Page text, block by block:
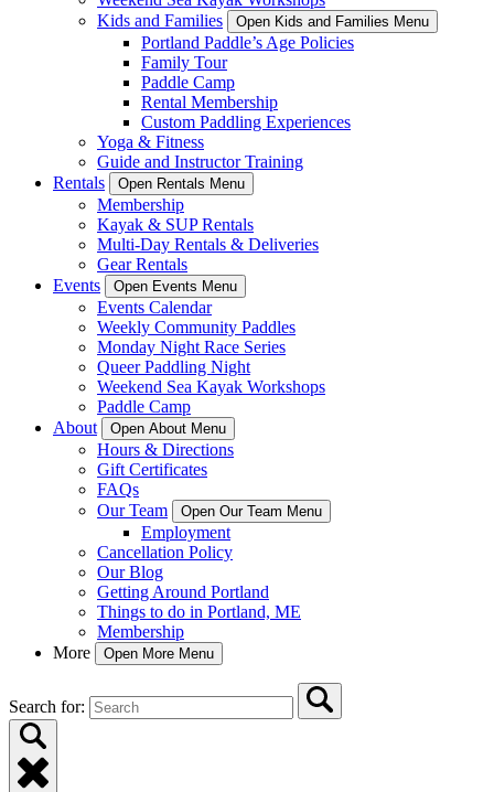
Kids and Families
Open Kids and Families Menu
Portland Paddle’s Age Policies
Family Tour
Paddle Camp
Rental Membership
Custom Paddling Experiences
Yoga & Fitness
Guide and Instructor Training
Rentals
Open Rentals Menu
Membership
Kayak & SUP Rentals
Multi-Day Rentals & Deliveries
Gear Rentals
Events
Open Events Menu
Events Calendar
Weekly Community Paddles
Monday Night Race Series
Queer Paddling Night
Weekend Sea Kayak Workshops
Paddle Camp
About
Open About Menu
Hours & Directions
Gift Certificates
FAQs
Our Team
Open Our Team Menu
Employment
Cancellation Policy
Our Blog
Getting Around Portland
Things to do in Portland, ME
Membership
More
Open More Menu
Search for: